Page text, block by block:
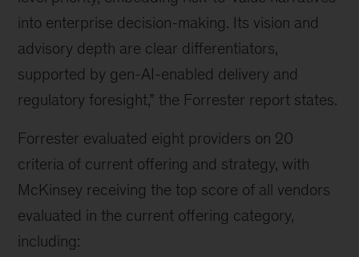
into enterprise decision-making. Its vision and
advisory depth are clear differentiators,
supported by gen-AI-enabled delivery and
regulatory foresight,” the Forrester report states.
Forrester evaluated eight providers on 20
criteria of current offering and strategy, with
McKinsey receiving the top score of all vendors
evaluated in the current offering category,
including: